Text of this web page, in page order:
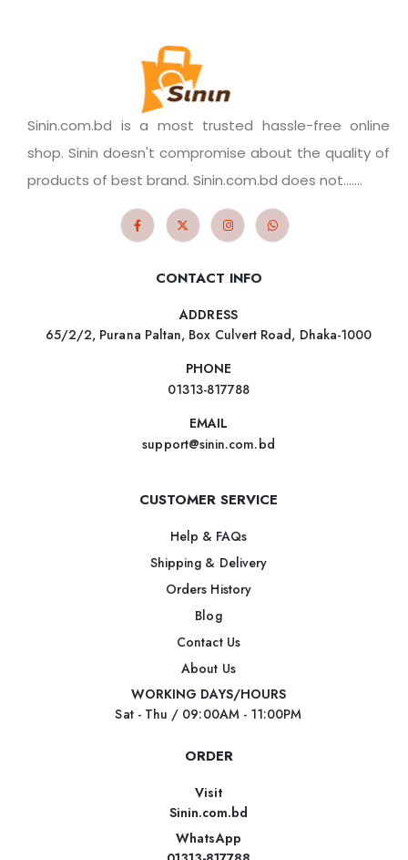
Sinin.com.bd is a most trusted hassle-free online
shop. Sinin doesn't compromise about the quality of
products of best brand. Sinin.com.bd does not.......
CONTACT INFO
ADDRESS
65/2/2, Purana Paltan, Box Culvert Road, Dhaka-1000
PHONE
01313-817788
EMAIL
support@sinin.com.bd
CUSTOMER SERVICE
Help & FAQs
Shipping & Delivery
Orders History
Blog
Contact Us
About Us
WORKING DAYS/HOURS
Sat - Thu / 09:00AM - 11:00PM
ORDER
Visit
Sinin.com.bd
WhatsApp